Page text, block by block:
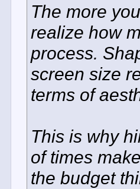
The more
realize how
process.
screen size
terms of
This is why
of times
the budget